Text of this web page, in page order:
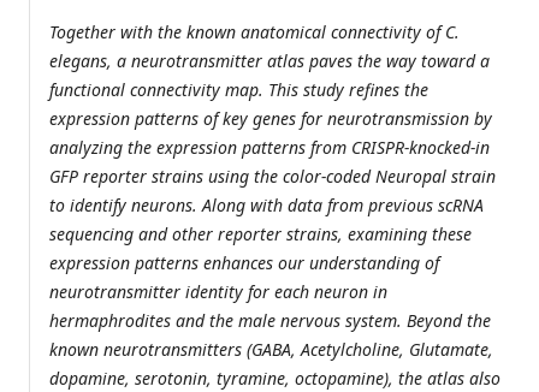
Together with the known anatomical connectivity of C.
elegans, a neurotransmitter atlas paves the way toward a
functional connectivity map. This study refines the
expression patterns of key genes for neurotransmission by
analyzing the expression patterns from CRISPR-knocked-in
GFP reporter strains using the color-coded Neuropal strain
to identify neurons. Along with data from previous scRNA
sequencing and other reporter strains, examining these
expression patterns enhances our understanding of
neurotransmitter identity for each neuron in
hermaphrodites and the male nervous system. Beyond the
known neurotransmitters (GABA, Acetylcholine, Glutamate,
dopamine, serotonin, tyramine, octopamine), the atlas also